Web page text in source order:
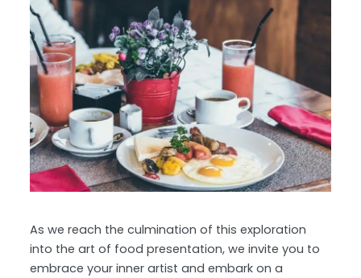
As we reach the culmination of this exploration
into the art of food presentation, we invite you to
embrace your inner artist and embark on a